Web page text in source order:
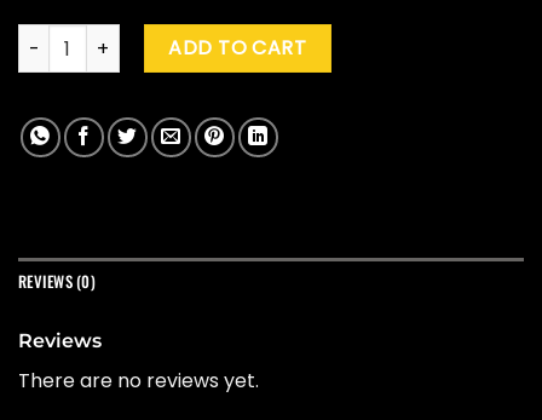
Fatboy Slim "You've Come A Long Way, Baby" (20th Ann.
ADD TO CART
REVIEWS (0)
Reviews
There are no reviews yet.